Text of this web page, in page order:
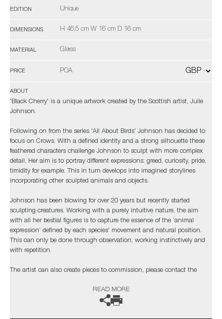
EDITION Unique
DIMENSIONS H 46.5 cm W 16 cm D 16 cm
MATERIAL Glass
PRICE POA
ABOUT
'Black Cherry' is a unique artwork created by the Scottish artist, Julie
Johnson.
Following on from the series 'All About Birds' Johnson has decided to
focus on Crows. With a defined identity and a strong silhouette these
feathered characters challenge Johnson to sculpt with more complex
detail. Her aim is to portray different expressions: greed, curiosity, pride,
timidity for example. This in turn develops into imagined storylines
incorporating other sculpted animals and objects.
Johnson has been blowing for over 20 years but recently started
sculpting creatures. Working with a purely intuitive nature, the aim
with all her bestial figures is to capture the essence of the ‘animal
expression’ defined by each species' movement and natural position.
This can only be done through observation, working instinctively and
with repetition.
The artist can also create pieces to commission, please contact the
READ MORE